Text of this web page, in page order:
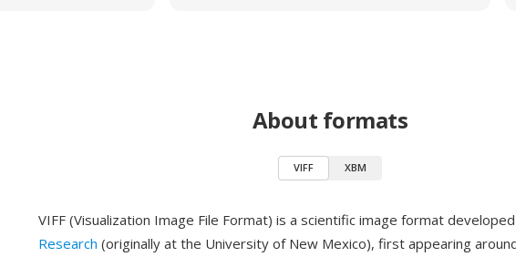
About formats
VIFF XBM
VIFF (Visualization Image File Format) is a scientific image format
Research (originally at the University of New Mexico), first appearing